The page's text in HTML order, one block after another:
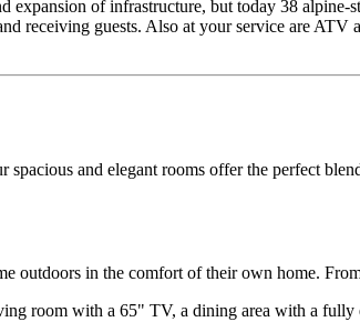
of infrastructure, but today 38 alpine-
receiving guests. Also at your service are ATV
and elegant rooms offer the perfect
outdoors in the comfort of their own home.
room with a 65" TV, a dining area with a